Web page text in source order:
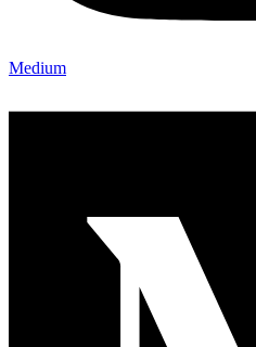
Medium